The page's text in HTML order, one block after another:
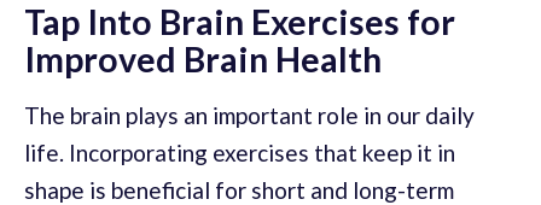
Tap Into Brain Exercises for
Improved Brain Health
The brain plays an important role in our daily
life. Incorporating exercises that keep it in
shape is beneficial for short and long-term